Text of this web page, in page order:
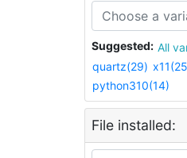
Suggested: All
quartz(29)
python310(14)
File installed: